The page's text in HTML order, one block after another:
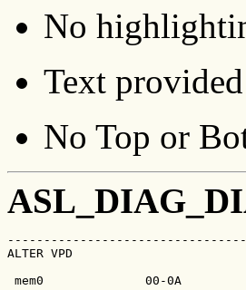
No
Text
No Top or
ALTER VPD
mem0              00-0A